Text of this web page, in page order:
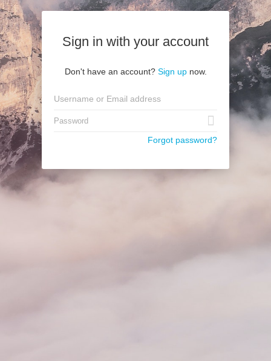
Sign in with your account
Don't have an account? Sign upnow.
Forgot password?